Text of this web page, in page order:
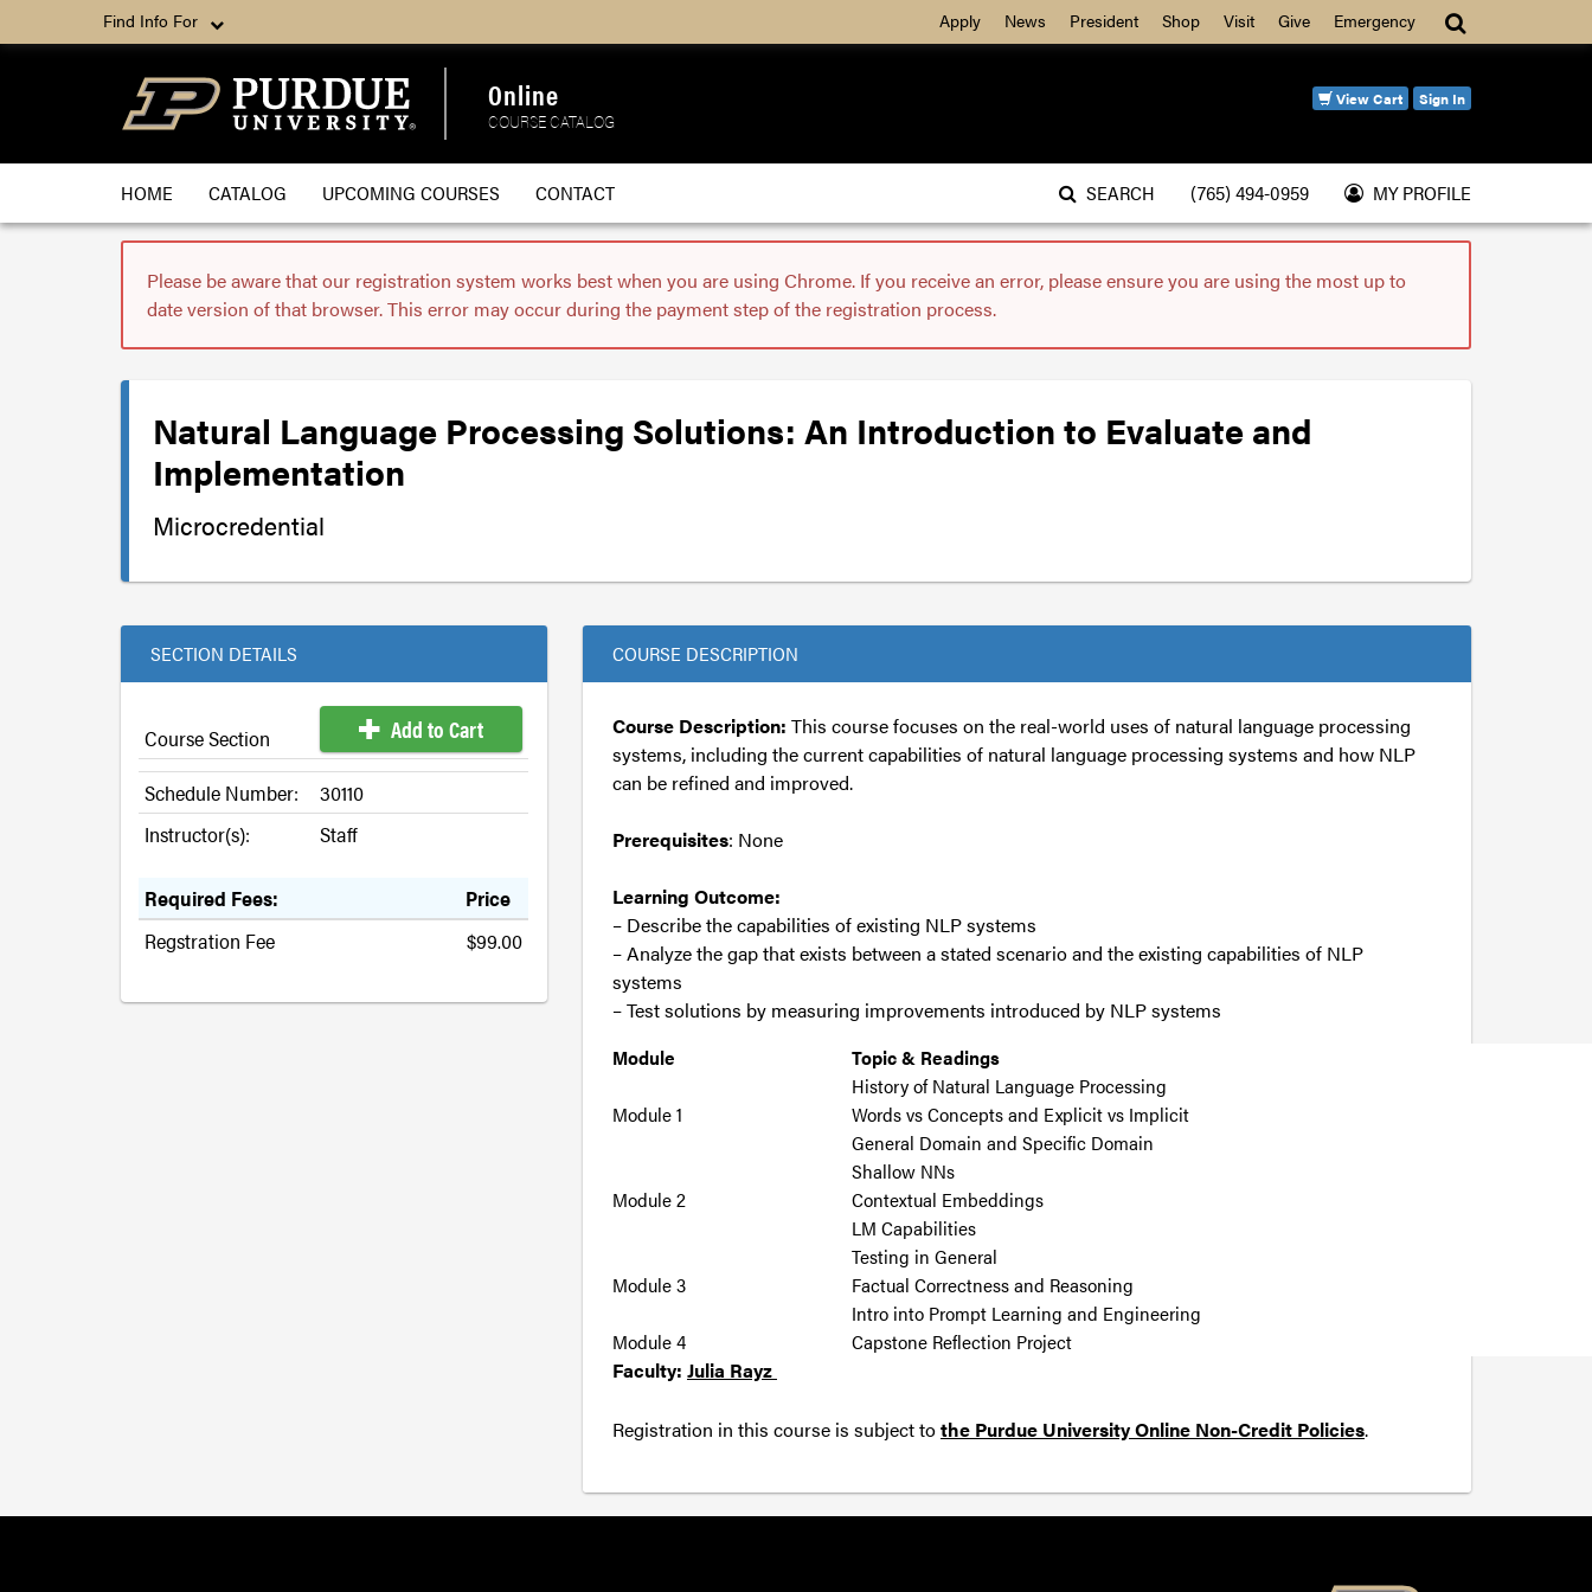
Search
Find Info For Apply News President Shop Visit Give Emergency
Online
COURSE CATALOG
View Cart Sign In
HOME CATALOG UPCOMING COURSES CONTACT SEARCH (765) 494-0959 MY PROFILE
Please be aware that our registration system works best when you are using Chrome. If you receive an error, please ensure you are using the most up to
date version of that browser. This error may occur during the payment step of the registration process.
Natural Language Processing Solutions: An Introduction to Evaluate and
Implementation
Microcredential
COURSE DESCRIPTION
Course Description: This course focuses on the real-world uses of natural language processing
systems, including the current capabilities of natural language processing systems and how NLP
can be refined and improved.
Prerequisites: None
Learning Outcome:
– Describe the capabilities of existing NLP systems
– Analyze the gap that exists between a stated scenario and the existing capabilities of NLP
systems
– Test solutions by measuring improvements introduced by NLP systems
Module
Topic & Readings
Module 1
History of Natural Language Processing
Words vs Concepts and Explicit vs Implicit
General Domain and Specific Domain
Module 2
Shallow NNs
Contextual Embeddings
LM Capabilities
Module 3
Testing in General
Factual Correctness and Reasoning
Intro into Prompt Learning and Engineering
Module 4
Capstone Reflection Project
Faculty: Julia Rayz
Registration in this course is subject tothe Purdue University Online Non-Credit Policies.
SECTION DETAILS
Course Section Add to Cart
Schedule Number:
30110
Instructor(s):
Staff
Required Fees:
Price
Regstration Fee
$99.00